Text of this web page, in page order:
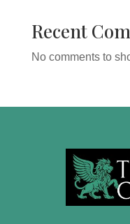
Recent
No comments to